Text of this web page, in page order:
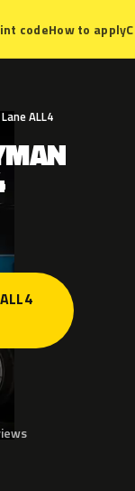
codeHow to apply
ALL4